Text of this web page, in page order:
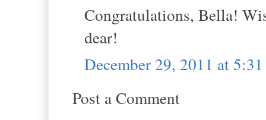
Congratulations, Bella!
dear!
December 29, 2011 at
Post a Comment